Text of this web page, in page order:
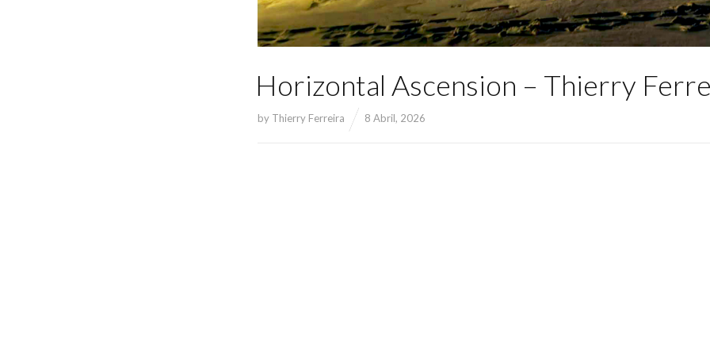
Horizontal Ascension – Thierry
by Thierry Ferreira 8 Abril, 2026